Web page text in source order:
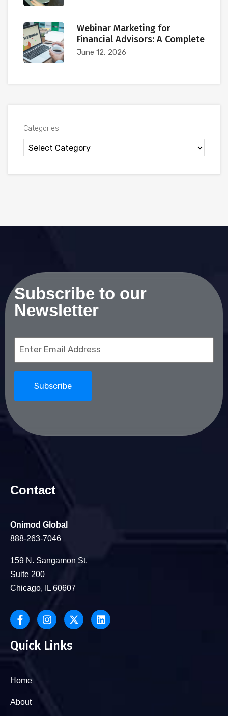
Webinar Marketing for
Financial Advisors: A Complete
June 12, 2026
Categories
Subscribe to our
Newsletter
Contact
Onimod Global
888-263-7046
159 N. Sangamon St.
Suite 200
Chicago, IL 60607
Quick Links
Home
About